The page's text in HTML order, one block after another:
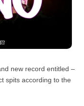
new record entitled –
spits according to the